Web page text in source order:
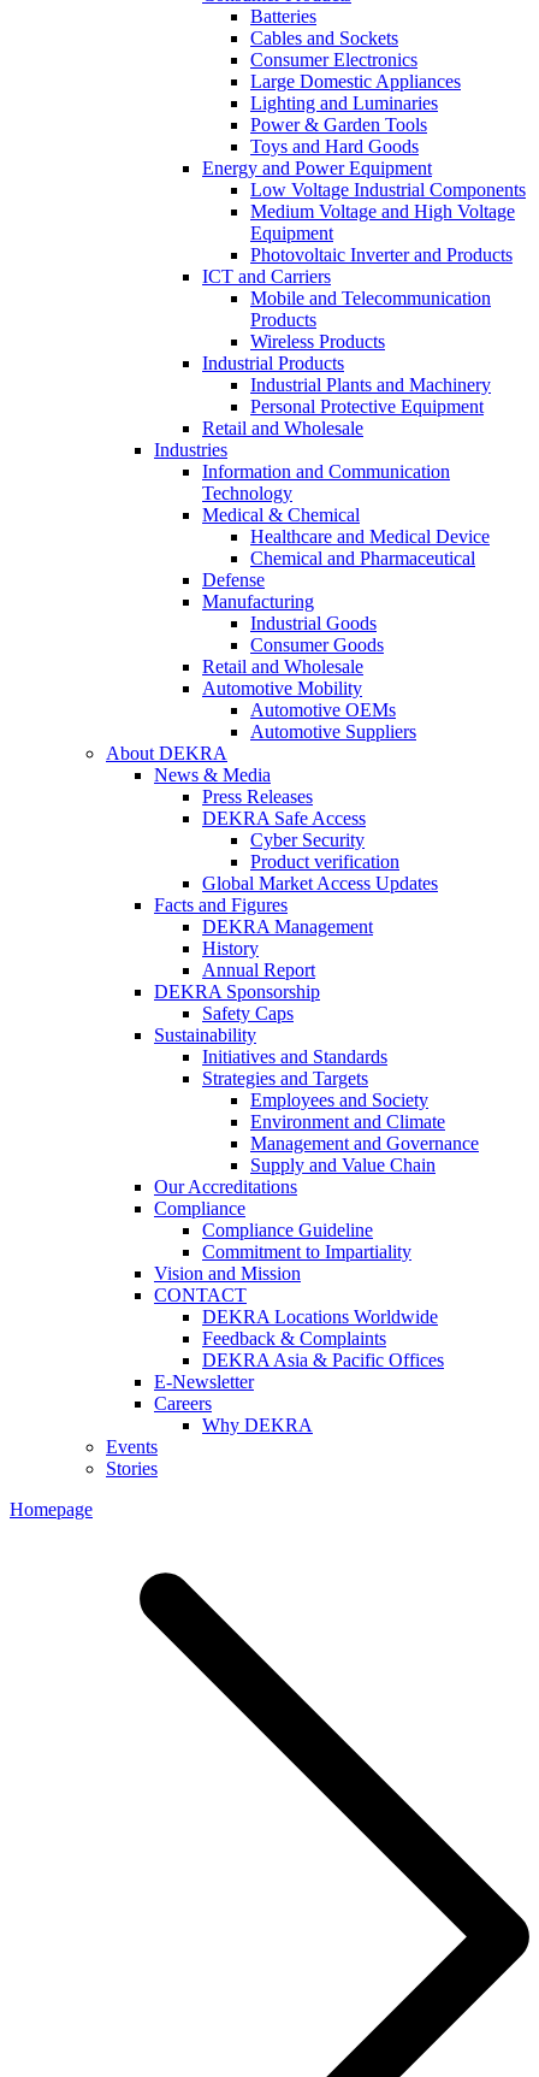
Batteries
Cables and Sockets
Consumer Electronics
Large Domestic Appliances
Lighting and Luminaries
Power & Garden Tools
Toys and Hard Goods
Energy and Power Equipment
Low Voltage Industrial Components
Medium Voltage and High Voltage
Equipment
Photovoltaic Inverter and Products
ICT and Carriers
Mobile and Telecommunication
Products
Wireless Products
Industrial Products
Industrial Plants and Machinery
Personal Protective Equipment
Retail and Wholesale
Industries
Information and Communication
Technology
Medical & Chemical
Healthcare and Medical Device
Chemical and Pharmaceutical
Defense
Manufacturing
Industrial Goods
Consumer Goods
Retail and Wholesale
Automotive Mobility
Automotive OEMs
Automotive Suppliers
About DEKRA
News & Media
Press Releases
DEKRA Safe Access
Cyber Security
Product verification
Global Market Access Updates
Facts and Figures
DEKRA Management
History
Annual Report
DEKRA Sponsorship
Safety Caps
Sustainability
Initiatives and Standards
Strategies and Targets
Employees and Society
Environment and Climate
Management and Governance
Supply and Value Chain
Our Accreditations
Compliance
Compliance Guideline
Commitment to Impartiality
Vision and Mission
CONTACT
DEKRA Locations Worldwide
Feedback & Complaints
DEKRA Asia & Pacific Offices
E-Newsletter
Careers
Why DEKRA
Events
Stories
Homepage